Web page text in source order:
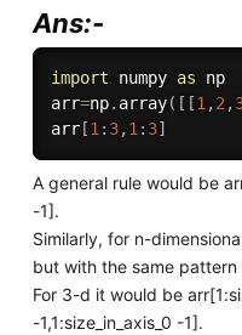
Ans:-
import numpy as np
arr=np. array( [ [1 ,2 ,
arr[1 : 3,1 : 3]
A general rule would be
-1].
Similarly, for n-
but with the same
For 3-d it would be
-1,1:size_in_axis_0 -1].